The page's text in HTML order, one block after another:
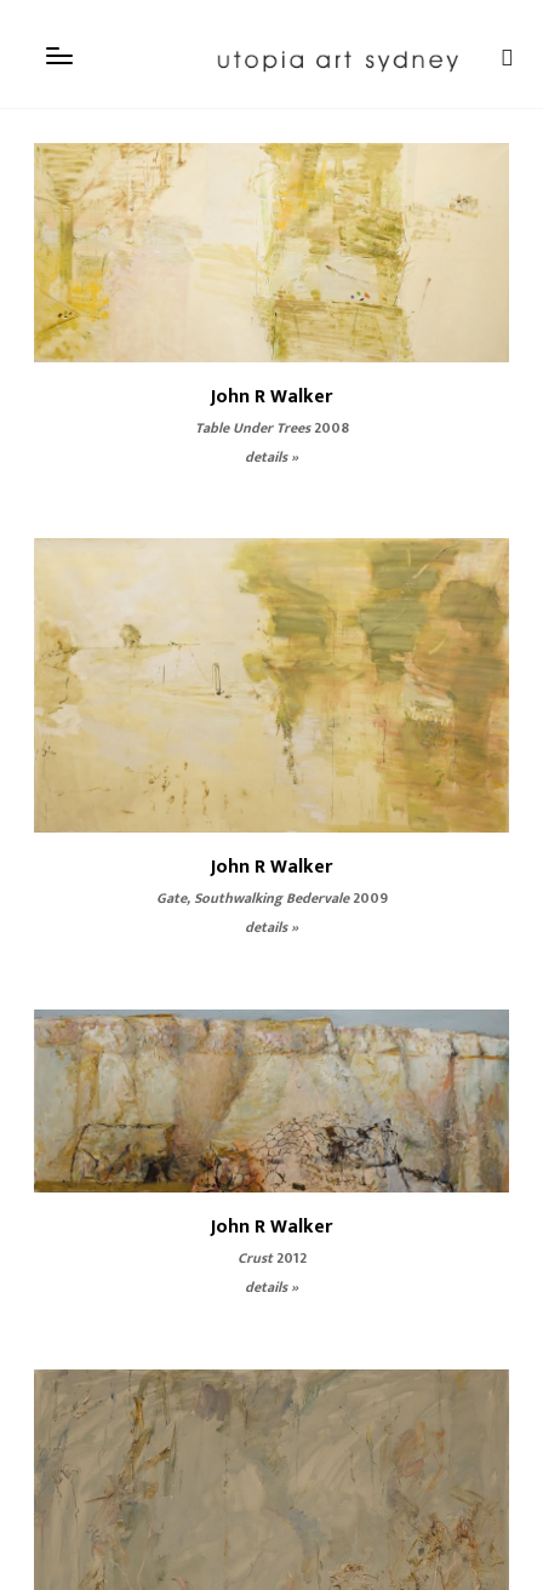
John R Walker
Table Under Trees2008
details »
John R Walker
Gate, Southwalking Bedervale2009
details »
John R Walker
Crust2012
details »